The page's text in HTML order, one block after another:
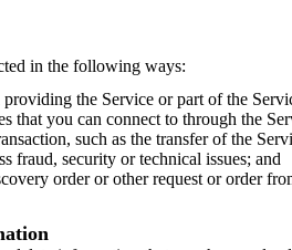
in the following ways:
the Service or part of the
that you can connect to through the
such as the transfer of the
fraud, security or technical issues; and
order or other request or order